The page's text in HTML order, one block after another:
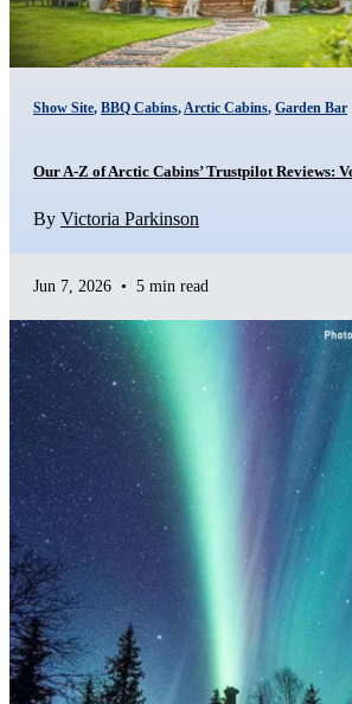
Show Site, BBQ Cabins,Arctic Cabins, Garden Bar
Our A-Z of Arctic Cabins’ Trustpilot Reviews:
By Victoria Parkinson
Jun 7, 2026 • 5 min read